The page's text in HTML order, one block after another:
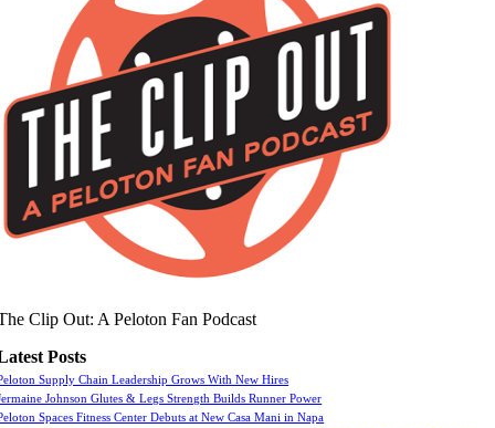
Clip Out: A Peloton Fan Podcast
Posts
Supply Chain Leadership Grows With New Hires
Johnson Glutes & Legs Strength Builds Runner Power
Spaces Fitness Center Debuts at New Casa Mani in Napa